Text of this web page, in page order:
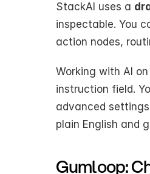
StackAI uses a
inspectable. You
action nodes,
Working with AI
instruction field.
advanced
plain English and
Gumloop: